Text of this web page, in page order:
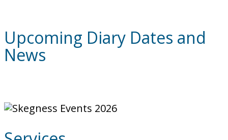
Upcoming Diary Dates and
News